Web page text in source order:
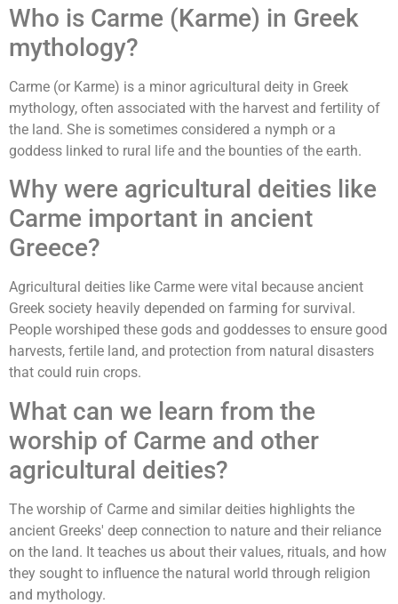
Who is Carme (Karme) in Greek
mythology?
Carme (or Karme) is a minor agricultural deity in Greek
mythology, often associated with the harvest and fertility of
the land. She is sometimes considered a nymph or a
goddess linked to rural life and the bounties of the earth.
Why were agricultural deities like
Carme important in ancient
Greece?
Agricultural deities like Carme were vital because ancient
Greek society heavily depended on farming for survival.
People worshiped these gods and goddesses to ensure good
harvests, fertile land, and protection from natural disasters
that could ruin crops.
What can we learn from the
worship of Carme and other
agricultural deities?
The worship of Carme and similar deities highlights the
ancient Greeks' deep connection to nature and their reliance
on the land. It teaches us about their values, rituals, and how
they sought to influence the natural world through religion
and mythology.